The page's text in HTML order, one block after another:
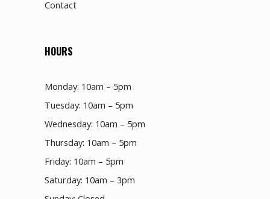
Contact
HOURS
Monday: 10am – 5pm
Tuesday: 10am – 5pm
Wednesday: 10am – 5pm
Thursday: 10am – 5pm
Friday: 10am – 5pm
Saturday: 10am – 3pm